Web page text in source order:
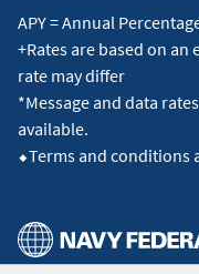
APY = Annual
+Rates are based on
rate may differ
*Message and data
available.
⬥Terms and conditions